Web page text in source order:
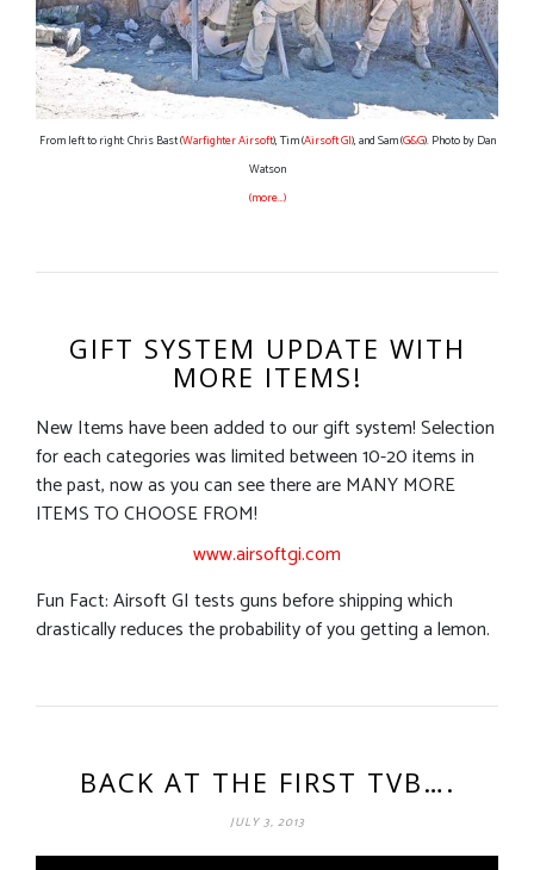
From left to right: Chris Bast (Warfighter Airsoft), Tim (Airsoft GI), and Sam (G&G). Photo by Dan
Watson
(more…)
GIFT SYSTEM UPDATE WITH
MORE ITEMS!
New Items have been added to our gift system! Selection
for each categories was limited between 10-20 items in
the past, now as you can see there are MANY MORE
ITEMS TO CHOOSE FROM!
www.airsoftgi.com
Fun Fact: Airsoft GI tests guns before shipping which
drastically reduces the probability of you getting a lemon.
BACK AT THE FIRST TVB….
JULY 3, 2013